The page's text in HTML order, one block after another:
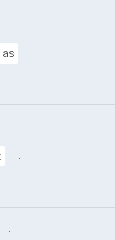
.
.
.
.
.
.